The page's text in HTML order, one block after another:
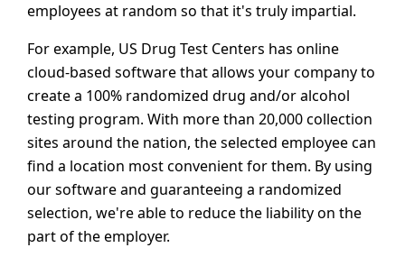
employees at random so that it's truly impartial.
For example, US Drug Test Centers has online
cloud-based software that allows your company to
create a 100% randomized drug and/or alcohol
testing program. With more than 20,000 collection
sites around the nation, the selected employee can
find a location most convenient for them. By using
our software and guaranteeing a randomized
selection, we're able to reduce the liability on the
part of the employer.